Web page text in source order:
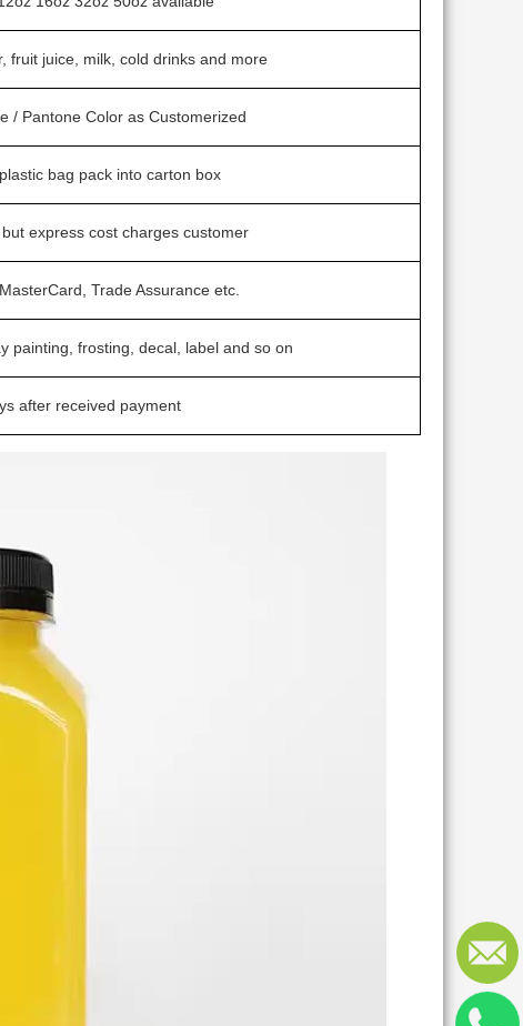
fruit juice, milk, cold drinks and more
/ Pantone Color as Customerized
bag pack into carton box
express cost charges customer
Trade Assurance etc.
painting, frosting, decal, label and so on
after received payment